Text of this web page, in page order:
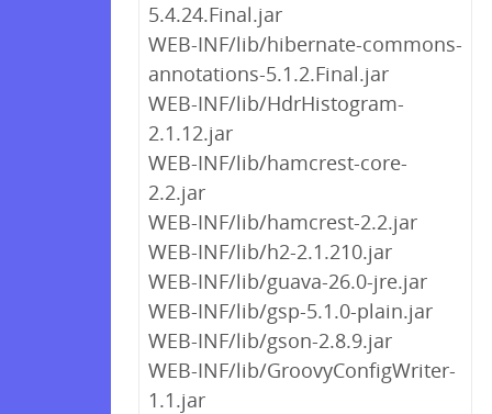
5.4.24.Final.jar
WEB-INF/lib/hibernate-commons-
annotations-5.1.2.Final.jar
WEB-INF/lib/HdrHistogram-
2.1.12.jar
WEB-INF/lib/hamcrest-core-
2.2.jar
WEB-INF/lib/hamcrest-2.2.jar
WEB-INF/lib/h2-2.1.210.jar
WEB-INF/lib/guava-26.0-jre.jar
WEB-INF/lib/gsp-5.1.0-plain.jar
WEB-INF/lib/gson-2.8.9.jar
WEB-INF/lib/GroovyConfigWriter-
1.1.jar